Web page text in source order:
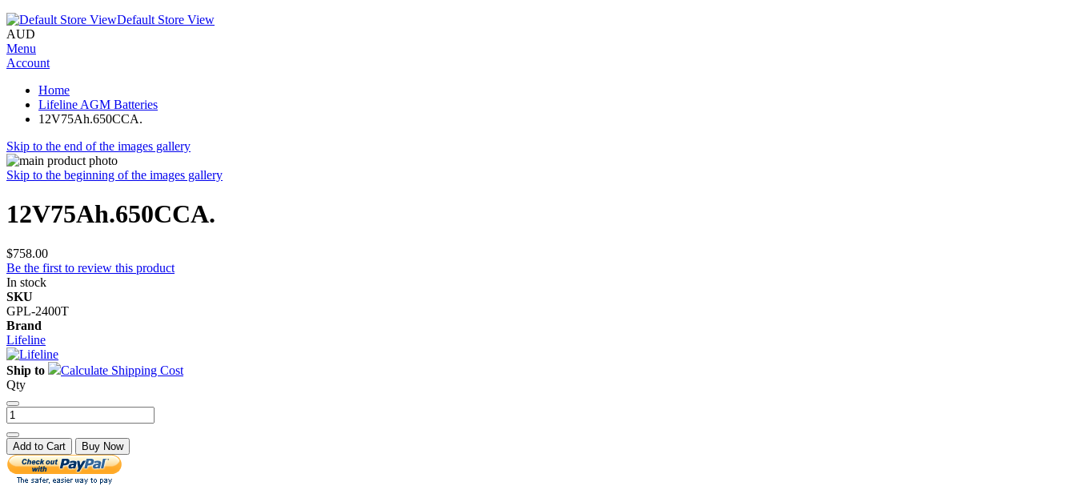
Default Store View
AUD
Menu
Account
Home
Lifeline AGM Batteries
12V75Ah.650CCA.
Skip to the end of the images gallery
Skip to the beginning of the images gallery
12V75Ah.650CCA.
$758.00
Be the first to review this product
In stock
SKU
GPL-2400T
Brand
Lifeline
Ship to
Calculate Shipping Cost
Qty
Add to Cart Buy Now